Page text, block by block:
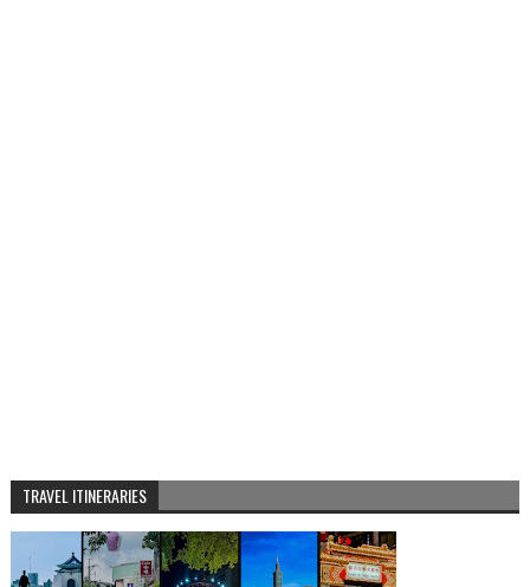
TRAVEL ITINERARIES